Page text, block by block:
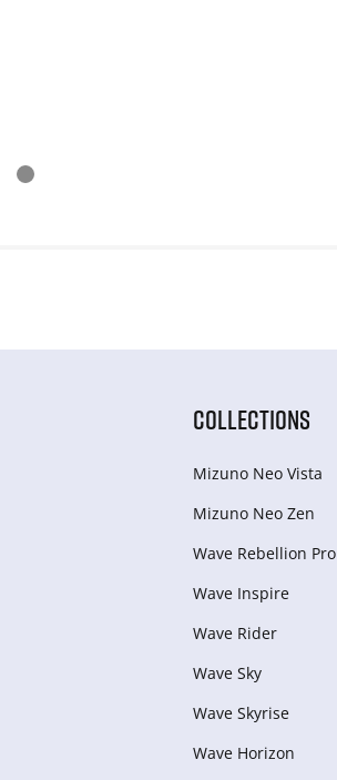
COLLECTIONS
Mizuno Neo Vista
Mizuno Neo Zen
Wave Rebellion Pro
Wave Inspire
Wave Rider
Wave Sky
Wave Skyrise
Wave Horizon